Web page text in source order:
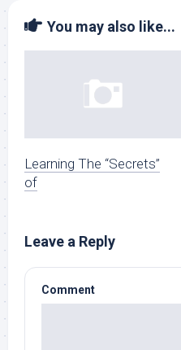
You may also like...
Learning The “Secrets”
of
Leave a Reply
Comment